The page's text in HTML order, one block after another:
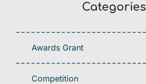
Categories
Awards Grant
Competition